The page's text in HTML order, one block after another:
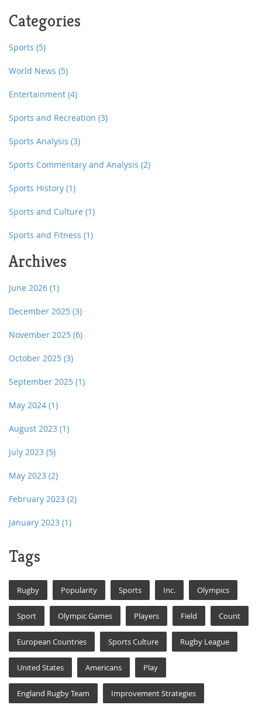
Categories
Sports (5)
World News (5)
Entertainment (4)
Sports and Recreation (3)
Sports Analysis (3)
Sports Commentary and Analysis (2)
Sports History (1)
Sports and Culture (1)
Sports and Fitness (1)
Archives
June 2026 (1)
December 2025 (3)
November 2025 (6)
October 2025 (3)
September 2025 (1)
May 2024 (1)
August 2023 (1)
July 2023 (5)
May 2023 (2)
February 2023 (2)
January 2023 (1)
Tags
Rugby Popularity Sports Inc. Olympics
Sport Olympic Games Players Field Count
European Countries Sports Culture Rugby League
United States Americans Play
England Rugby Team Improvement Strategies